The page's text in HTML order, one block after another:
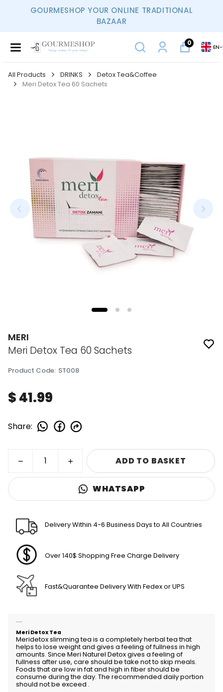
GOURMESHOP YOUR ONLINE TRADITIONAL
BAZAAR
0
EN-
All Products DRINKS
Detox Tea&Coffee
Meri Detox Tea 60 Sachets
MERI
Meri Detox Tea 60 Sachets
Product Code: ST008
$ 41.99
Share:
ADD TO BASKET
WHATSAPP
Delivery Within 4-6 Business Days to All Countries
Over 140$ Shopping Free Charge Delivery
Fast&Quarantee Delivery With Fedex or UPS
Meri Detox Tea
Meridetox slimming tea is a completely herbal tea that
helps to lose weight and gives a feeling of fullness in high
amounts. Since Meri Naturel Detox gives a feeling of
fullness after use, care should be take not to skip meals.
Foods that are low in fat and high in fiber should be
consume during the day. The recommended daily portion
should not be exceed .